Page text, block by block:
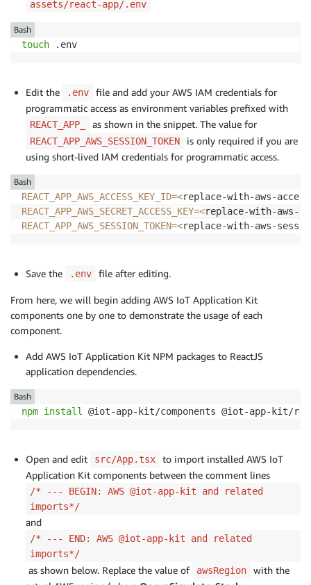
assets/react-app/.env
touch .env
Bash
Edit the .env
file and add your AWS IAM credentials for
programmatic access as environment variables prefixed with
REACT_APP_ as shown in the snippet. The value for
REACT_APP_AWS_SESSION_TOKEN
is only required if you are
using short-lived IAM credentials for programmatic access.
REACT_APP_AWS_ACCESS_KEY_ID=<replace-with-aws-
REACT_APP_AWS_SECRET_ACCESS_KEY=<replace-with-aws-
REACT_APP_AWS_SESSION_TOKEN=<replace-with-aws-
Bash
Save the .env file after editing.
From here, we will begin adding AWS IoT Application Kit
components one by one to demonstrate the usage of each
component.
Add AWS IoT Application Kit NPM packages to ReactJS
application dependencies.
npm install @iot-app-kit/components @iot-app-kit/
Bash
Open and edit src/App.tsx
to import installed AWS IoT
Application Kit components between the comment lines
/* --- BEGIN: AWS @iot-app-kit and related
imports*/
and
/* --- END: AWS @iot-app-kit and related
imports*/
as shown below. Replace the value of awsRegion
with the